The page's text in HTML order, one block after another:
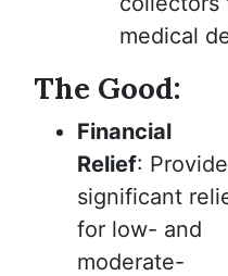
medical
The Good:
Financial
Relief:
significant
for low- and
moderate-